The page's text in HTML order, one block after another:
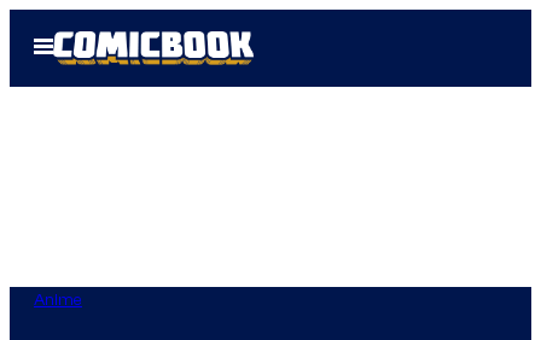
Open
Menu
Anime